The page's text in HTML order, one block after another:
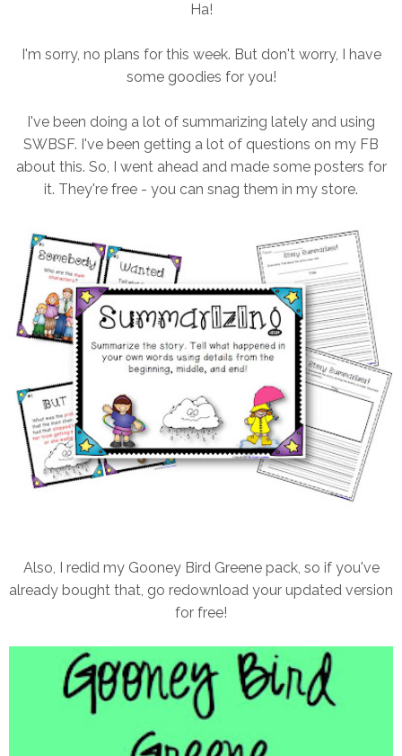
Ha!
I'm sorry, no plans for this week. But don't worry, I have
some goodies for you!
I've been doing a lot of summarizing lately and using
SWBSF. I've been getting a lot of questions on my FB
about this. So, I went ahead and made some posters for
it. They're free - you can snag them in my store.
Also, I redid my Gooney Bird Greene pack, so if you've
already bought that, go redownload your updated version
for free!